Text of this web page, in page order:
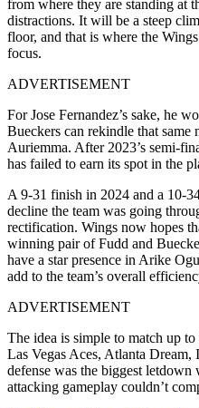
from where they are standing at
distractions. It will be a steep
floor, and that is where the
focus.
ADVERTISEMENT
For Jose Fernandez’s sake, he
Bueckers can rekindle that
Auriemma. After 2023’s semi-
has failed to earn its spot in the
A 9-31 finish in 2024 and a 10-
decline the team was going
rectification. Wings now hopes
winning pair of Fudd and
have a star presence in Arike
add to the team’s overall
ADVERTISEMENT
The idea is simple to match up
Las Vegas Aces, Atlanta Dream,
defense was the biggest
attacking gameplay couldn’t